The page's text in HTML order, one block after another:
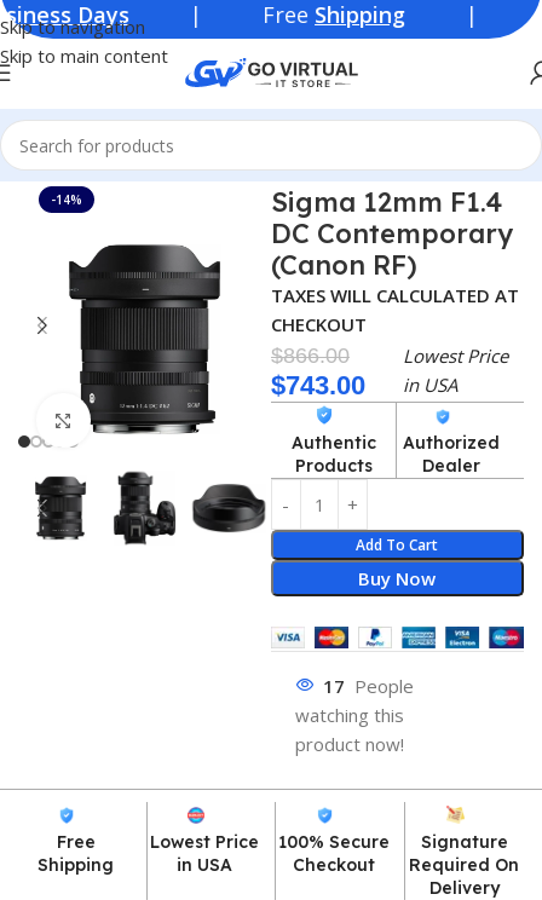
Skip to navigation
Skip to main content
Days| Free Shipping| Lowest
Home Consumer Electronics Lenses
-14%
Click to enlarge
Sigma 12mm F1.4
DC Contemporary
(Canon RF)
TAXES WILL CALCULATED AT
CHECKOUT
$866.00
$743.00
Lowest Price
in USA
Authentic
Products
Authorized
Dealer
Add To Cart
Buy Now
17 People
watching this
product now!
Free
Shipping
Lowest Price
in USA
100% Secure
Checkout
Signature
Required On
Delivery